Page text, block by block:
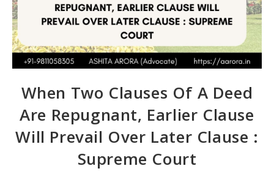
When Two Clauses Of A Deed
Are Repugnant, Earlier Clause
Will Prevail Over Later Clause :
Supreme Court